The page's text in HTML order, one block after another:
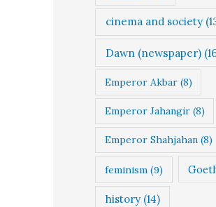
cinema and society
Dawn (newspaper)
Emperor Akbar(8)
Emperor Jahangir(8)
Emperor Shahjahan(8)
feminism(9)
history(14)